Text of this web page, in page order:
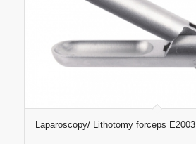
Laparoscopy/ Lithotomy forceps E2003